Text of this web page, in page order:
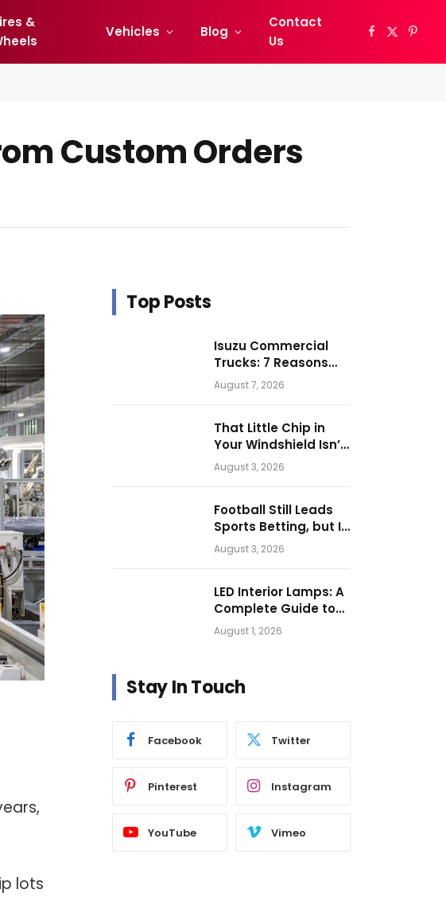
&
Vehicles Blog
Contact
Us
Facebook
X
Custom Orders
lots
Top Posts
Isuzu Commercial
Trucks: 7 Reasons
Businesses Choose
Them for Daily
August 7, 2026
That Little Chip in
Your Windshield Isn’t
as Harmless as It
Looks.
August 3, 2026
Football Still Leads
Sports Betting, but Is
Motorsport Getting
Closer?
August 3, 2026
LED Interior Lamps: A
Complete Guide to
Choosing the Right
Vehicle Lighting
August 1, 2026
Stay In Touch
Facebook Twitter
Pinterest Instagram
YouTube Vimeo